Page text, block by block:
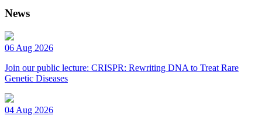
News
06 Aug 2026
Join our public lecture: CRISPR: Rewriting DNA to Treat Rare
Genetic Diseases
04 Aug 2026